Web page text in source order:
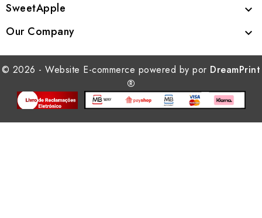
SweetApple 
Our Company 
© 2026 - Website E-commerce powered by por DreamPrint
®